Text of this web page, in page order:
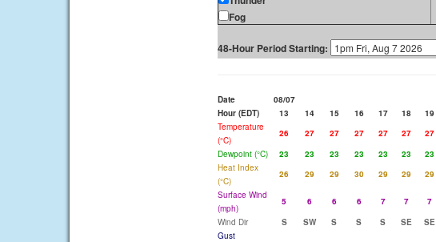
Fog
48-Hour Period Starting:
Date 08/07
Hour (EDT)
13 14 15 16 17 18 19
Temperature
(°C)
26 27 27 27 27 27 27
Dewpoint (°C)
23 23 23 23 23 23 23
Heat Index
(°C)
26 29 29 30 29 29 29
Surface Wind
(mph)
5 6 6 6 7 7 7
Wind Dir
S SW S S S SE SE
Gust